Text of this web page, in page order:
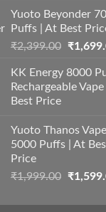
was:
Yuoto Beyonder
Puffs | At Best
₹2,399.00 Original
was:
₹
KK Energy 8000
Rechargeable
Best Price
Yuoto Thanos Vape
5000 Puffs | At
Price
₹1,999.00 Original
was:
₹